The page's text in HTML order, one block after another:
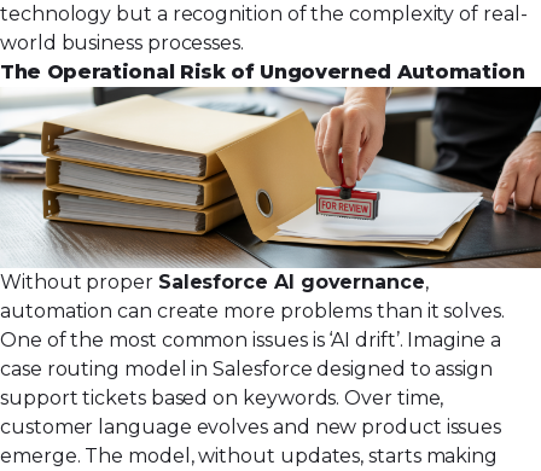
technology but a recognition of the complexity of real-
world business processes.
The Operational Risk of Ungoverned Automation
Without proper Salesforce AI governance,
automation can create more problems than it solves.
One of the most common issues is ‘AI drift’. Imagine a
case routing model in Salesforce designed to assign
support tickets based on keywords. Over time,
customer language evolves and new product issues
emerge. The model, without updates, starts making